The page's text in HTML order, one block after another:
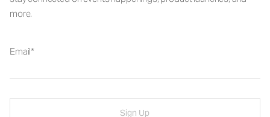
more.
Email
Sign Up